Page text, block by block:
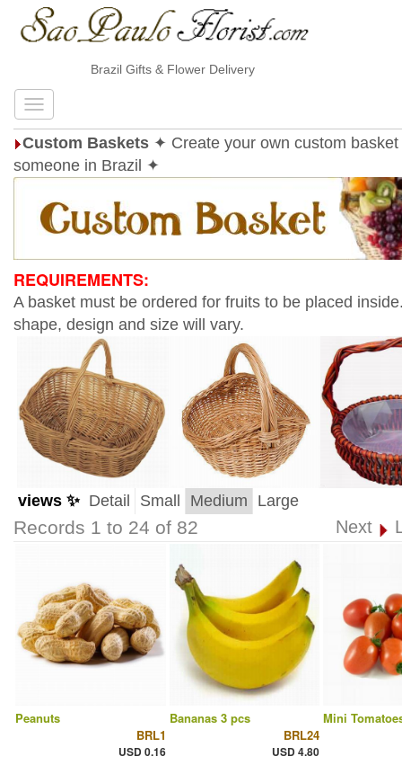
Brazil Gifts & Flower Delivery
Custom Baskets ✦ Create your own custom basket
someone in Brazil ✦
REQUIREMENTS:
A basket must be ordered for fruits to be placed
shape, design and size will vary.
views ✨ Detail Small Medium Large
Records 1 to 24 of 82 Next
Peanuts
BRL1
USD 0.16
Bananas 3 pcs
BRL24
USD 4.80
Mini